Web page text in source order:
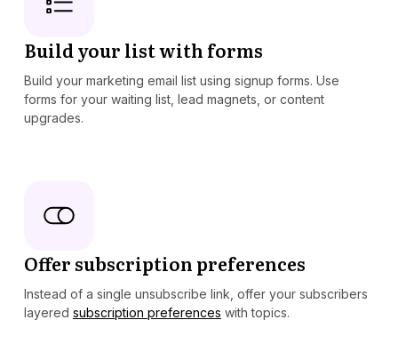
Build your list with forms
Build your marketing email list using signup forms. Use
forms for your waiting list, lead magnets, or content
upgrades.
Offer subscription preferences
Instead of a single unsubscribe link, offer your subscribers
layered subscription preferences with topics.